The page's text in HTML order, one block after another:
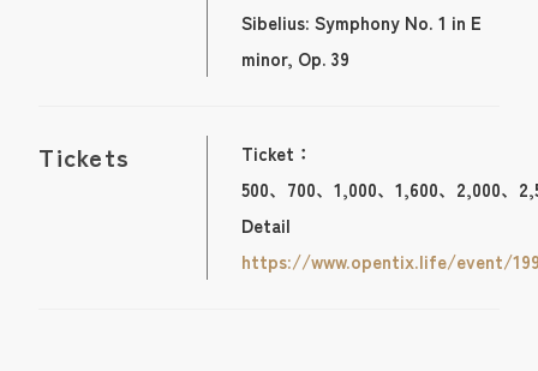
Sibelius: Symphony No. 1 in E
minor, Op. 39
Tickets
Ticket：
500、700、1,000、1,600、2,000、
Detail
https://www.opentix.life/event/